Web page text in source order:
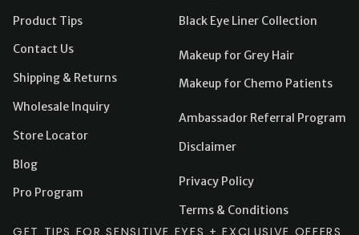
Product Tips
Contact Us
Shipping & Returns
Wholesale Inquiry
Store Locator
Blog
Pro Program
Black Eye Liner Collection
Makeup for Grey Hair
Makeup for Chemo Patients
Ambassador Referral Program
Disclaimer
Privacy Policy
Terms & Conditions
GET TIPS FOR SENSITIVE EYES + EXCLUSIVE OFFERS